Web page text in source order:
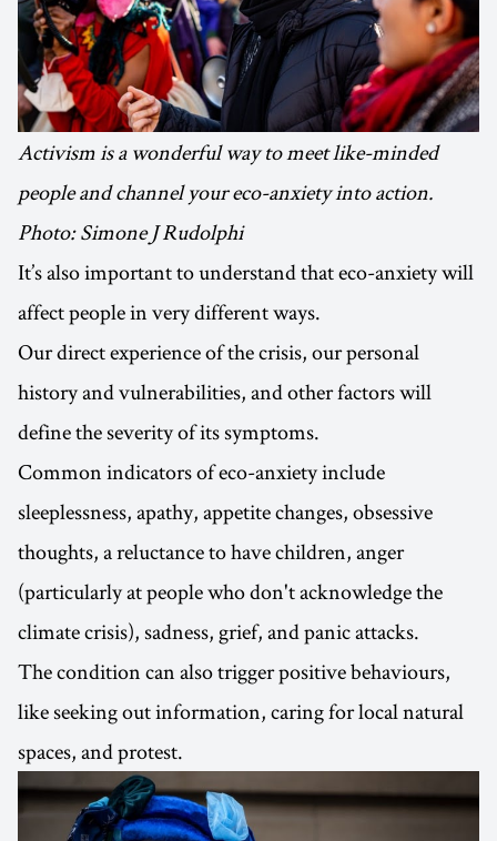
Activism is a wonderful way to meet like-minded
people and channel your eco-anxiety into action.
Photo: Simone J Rudolphi
It’s also important to understand that eco-anxiety will
affect people in very different ways.
Our direct experience of the crisis, our personal
history and vulnerabilities, and other factors will
define the severity of its symptoms.
Common indicators of eco-anxiety include
sleeplessness, apathy, appetite changes, obsessive
thoughts, a reluctance to have children, anger
(particularly at people who don't acknowledge the
climate crisis), sadness, grief, and panic attacks.
The condition can also trigger positive behaviours,
like seeking out information, caring for local natural
spaces, and protest.